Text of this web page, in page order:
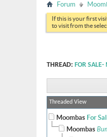
Forum
If this is your first
to visit from the
THREAD: FOR
Threaded View
Moombas For
Moombas